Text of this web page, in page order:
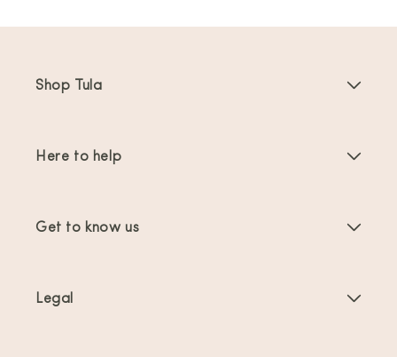
Shop Tula
Offers & promotions
Here to help
Get to know us
Legal